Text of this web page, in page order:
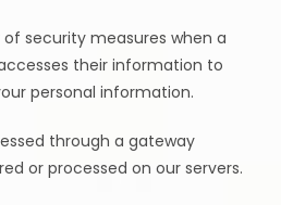
security measures when a
their information to
personal information.
through a gateway
or processed on our servers.